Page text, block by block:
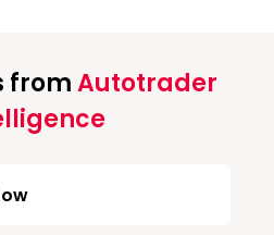
fromAutotrader